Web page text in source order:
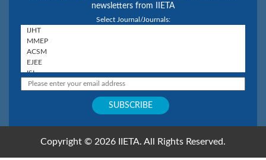
newsletters from IIETA
Select Journal/Journals:
Copyright © 2026 IIETA. All Rights Reserved.